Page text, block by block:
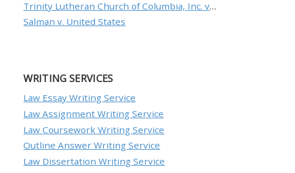
Trinity Lutheran Church of Columbia, Inc. v. Pauley
Salman v. United States
WRITING SERVICES
Law Essay Writing Service
Law Assignment Writing Service
Law Coursework Writing Service
Outline Answer Writing Service
Law Dissertation Writing Service